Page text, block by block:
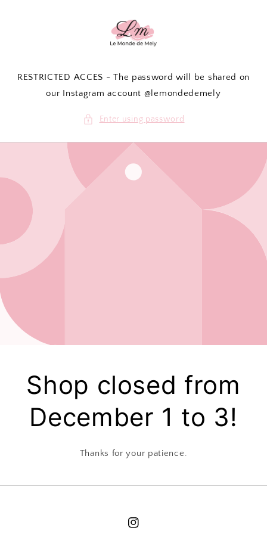
RESTRICTED ACCES - The password will be shared on
our Instagram account @lemondedemely
Enter using password
Shop closed from
December 1 to 3!
Thanks for your patience.
Instagram